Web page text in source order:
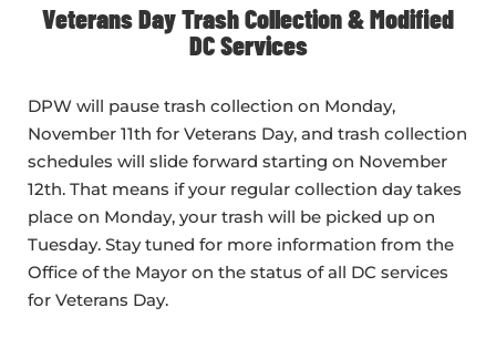
Veterans Day Trash Collection & Modified
DC Services
DPW will pause trash collection on Monday,
November 11th for Veterans Day, and trash collection
schedules will slide forward starting on November
12th. That means if your regular collection day takes
place on Monday, your trash will be picked up on
Tuesday. Stay tuned for more information from the
Office of the Mayor on the status of all DC services
for Veterans Day.